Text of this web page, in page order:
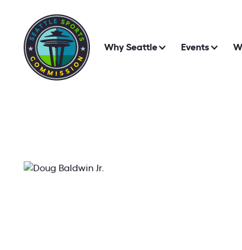
Why Seattle Events